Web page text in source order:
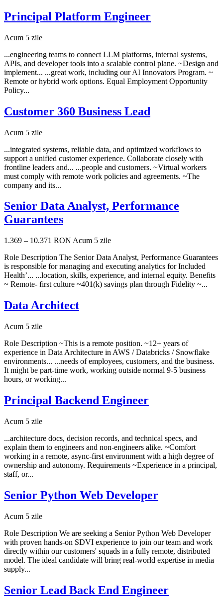
Principal Platform Engineer
Acum 5 zile
...engineering teams to connect LLM platforms, internal systems,
APIs, and developer tools into a scalable control plane. ~Design and
implement... ...great work, including our AI Innovators Program. ~
Remote or hybrid work options. Equal Employment Opportunity
Policy...
Customer 360 Business Lead
Acum 5 zile
...integrated systems, reliable data, and optimized workflows to
support a unified customer experience. Collaborate closely with
frontline leaders and... ...people and customers. ~Virtual workers
must comply with remote work policies and agreements. ~The
company and its...
Senior Data Analyst, Performance
Guarantees
1.369 – 10.371 RON Acum 5 zile
Role Description The Senior Data Analyst, Performance Guarantees
is responsible for managing and executing analytics for Included
Health’... ...location, skills, experience, and internal equity. Benefits
~ Remote- first culture ~401(k) savings plan through Fidelity ~...
Data Architect
Acum 5 zile
Role Description ~This is a remote position. ~12+ years of
experience in Data Architecture in AWS / Databricks / Snowflake
environments... ...needs of employees, customers, and the business.
It might be part-time work, working outside normal 9-5 business
hours, or working...
Principal Backend Engineer
Acum 5 zile
...architecture docs, decision records, and technical specs, and
explain them to engineers and non-engineers alike. ~Comfort
working in a remote, async-first environment with a high degree of
ownership and autonomy. Requirements ~Experience in a principal,
staff, or...
Senior Python Web Developer
Acum 5 zile
Role Description We are seeking a Senior Python Web Developer
with proven hands-on SDVI experience to join our team and work
directly within our customers' squads in a fully remote, distributed
model. The ideal candidate will bring real-world expertise in media
supply...
Senior Lead Back End Engineer